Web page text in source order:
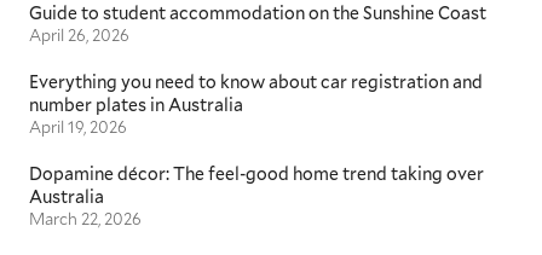
Guide to student accommodation on the Sunshine Coast
April 26, 2026
Everything you need to know about car registration and
number plates in Australia
April 19, 2026
Dopamine décor: The feel-good home trend taking over
Australia
March 22, 2026